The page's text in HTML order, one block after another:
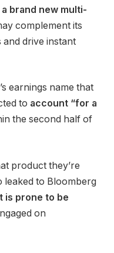
a brand new multi-
complement its
and drive instant
earnings name that
to account “for a
the second half of
product they’re
leaked to Bloomberg
is prone to be
on